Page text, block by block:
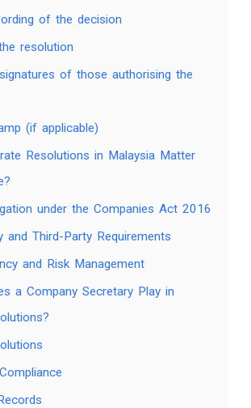
of the decision
resolution
of those authorising the
(if applicable)
Resolutions in Malaysia Matter
under the Companies Act 2016
and Third-Party Requirements
and Risk Management
a Company Secretary Play in